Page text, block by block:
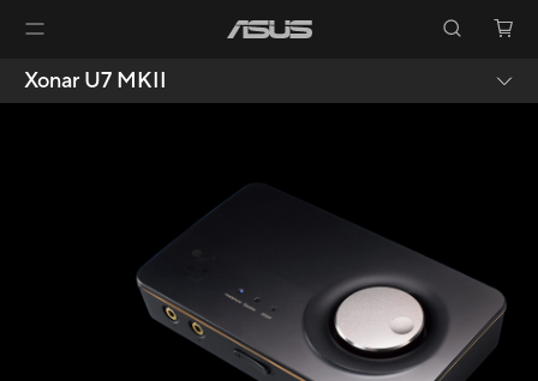
Xonar U7 MKII